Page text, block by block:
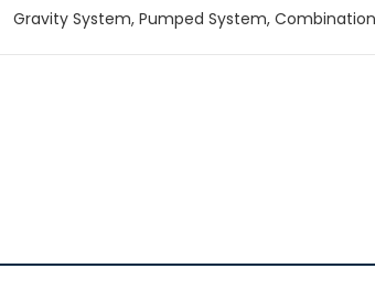
Gravity System, Pumped System,